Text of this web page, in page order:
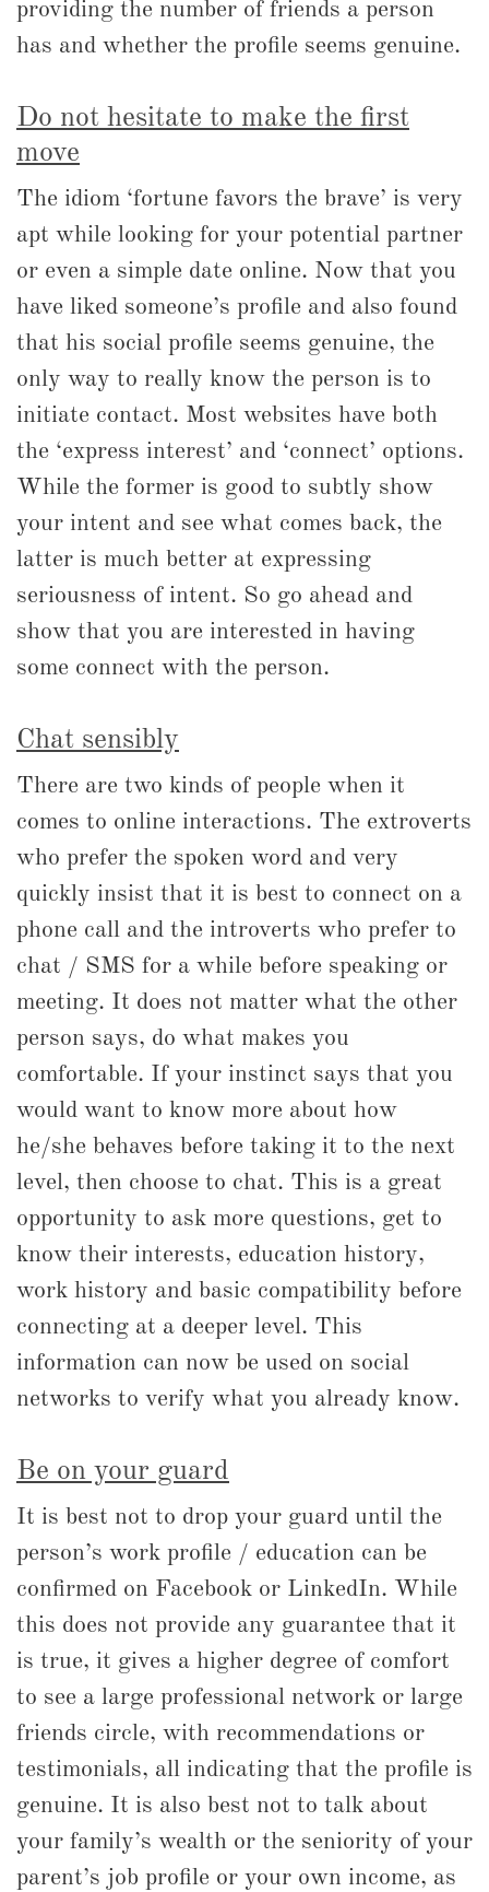
providing the number of friends a person
has and whether the profile seems genuine.
Do not hesitate to make the first
move
The idiom ‘fortune favors the brave’ is very
apt while looking for your potential partner
or even a simple date online. Now that you
have liked someone’s profile and also found
that his social profile seems genuine, the
only way to really know the person is to
initiate contact. Most websites have both
the ‘express interest’ and ‘connect’ options.
While the former is good to subtly show
your intent and see what comes back, the
latter is much better at expressing
seriousness of intent. So go ahead and
show that you are interested in having
some connect with the person.
Chat sensibly
There are two kinds of people when it
comes to online interactions. The extroverts
who prefer the spoken word and very
quickly insist that it is best to connect on a
phone call and the introverts who prefer to
chat / SMS for a while before speaking or
meeting. It does not matter what the other
person says, do what makes you
comfortable. If your instinct says that you
would want to know more about how
he/she behaves before taking it to the next
level, then choose to chat. This is a great
opportunity to ask more questions, get to
know their interests, education history,
work history and basic compatibility before
connecting at a deeper level. This
information can now be used on social
networks to verify what you already know.
Be on your guard
It is best not to drop your guard until the
person’s work profile / education can be
confirmed on Facebook or LinkedIn. While
this does not provide any guarantee that it
is true, it gives a higher degree of comfort
to see a large professional network or large
friends circle, with recommendations or
testimonials, all indicating that the profile is
genuine. It is also best not to talk about
your family’s wealth or the seniority of your
parent’s job profile or your own income, as